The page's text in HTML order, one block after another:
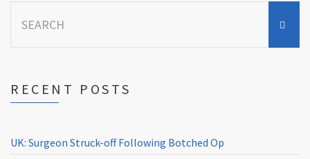
for:
RECENT POSTS
UK: Surgeon Struck-off Following Botched Op